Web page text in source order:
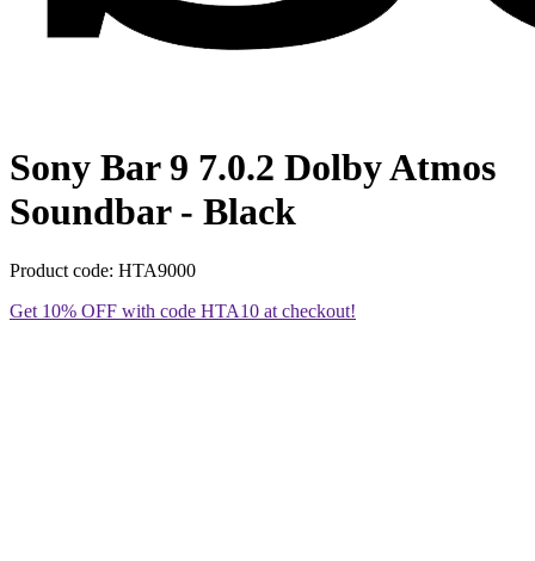
Sony Bar 9 7.0.2 Dolby Atmos
Soundbar - Black
Product code: HTA9000
Get 10% OFF with code HTA10 at checkout!